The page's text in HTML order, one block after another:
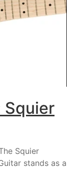
Squier
Squier
stands as a